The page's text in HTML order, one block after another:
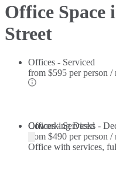
Office Space
Street
Offices - Serviced
from $595 per person /
Offices - Serviced
Office with services,
Coworking Desks -
from $490 per person /